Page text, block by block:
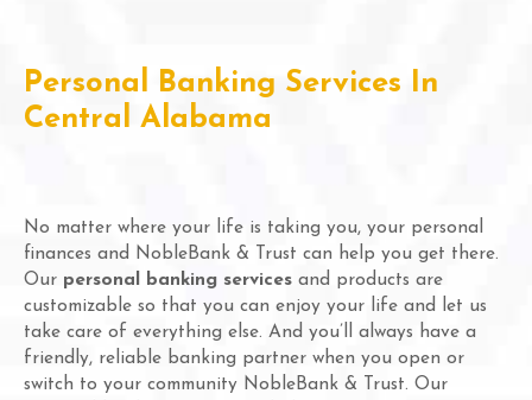
Personal Banking Services In
Central Alabama
No matter where your life is taking you, your personal
finances and NobleBank & Trust can help you get there.
Our personal banking services and products are
customizable so that you can enjoy your life and let us
take care of everything else. And you’ll always have a
friendly, reliable banking partner when you open or
switch to your community NobleBank & Trust. Our